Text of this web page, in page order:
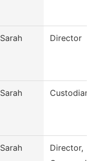
Sarah Director
Sarah Custodian
Sarah
Director,